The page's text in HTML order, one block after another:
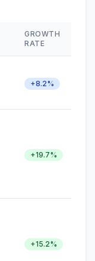
GROWTH
RATE
+8.2%
+19.7%
+15.2%